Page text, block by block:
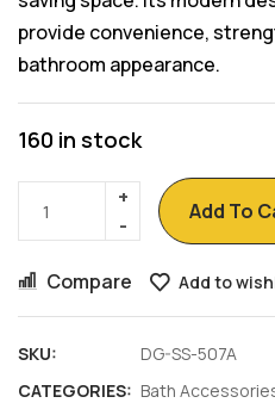
provide convenience,
bathroom appearance.
160 in stock
Add To
Compare Add to
SKU:
DG-SS-507A
CATEGORIES: Bath